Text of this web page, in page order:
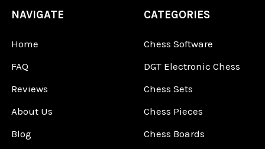
NAVIGATE
Home
FAQ
Reviews
About Us
Blog
CATEGORIES
Chess Software
DGT Electronic Chess
Chess Sets
Chess Pieces
Chess Boards